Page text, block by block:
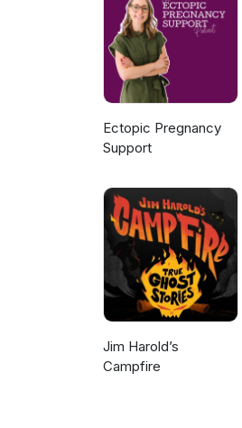
Ectopic Pregnancy
Support
Jim Harold’s
Campfire